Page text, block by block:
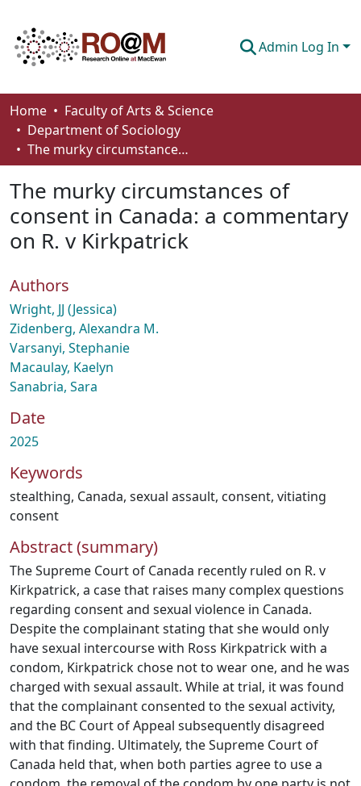
Admin Log In
Communities & Collections
Browse
How To Deposit
Home
Faculty of Arts & Science
Department of Sociology
The murky circumstances of consent in Canada: a commentary on R. v Kirkpatrick
The murky circumstances of
consent in Canada: a commentary
on R. v Kirkpatrick
Authors
Wright, JJ (Jessica)
Zidenberg, Alexandra M.
Varsanyi, Stephanie
Macaulay, Kaelyn
Sanabria, Sara
Date
2025
Keywords
stealthing, Canada, sexual assault, consent, vitiating
consent
Abstract (summary)
The Supreme Court of Canada recently ruled on R. v
Kirkpatrick, a case that raises many complex questions
regarding consent and sexual violence in Canada.
Despite the complainant stating that she would only
have sexual intercourse with Ross Kirkpatrick with a
condom, Kirkpatrick chose not to wear one, and he was
charged with sexual assault. While at trial, it was found
that the complainant consented to the sexual activity,
and the BC Court of Appeal subsequently disagreed
with that finding. Ultimately, the Supreme Court of
Canada held that, when both parties agree to use a